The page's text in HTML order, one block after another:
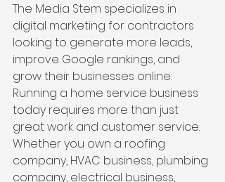
The Media Stem specializes in
digital marketing for contractors
looking to generate more leads,
improve Google rankings, and
grow their businesses online.
Running a home service business
today requires more than just
great work and customer service.
Whether you own a roofing
company, HVAC business, plumbing
company, electrical business,